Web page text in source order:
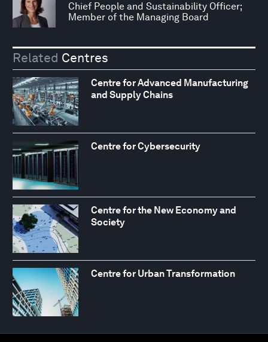
Chief People and Sustainability Officer;
Member of the Managing Board
Related Centres
Centre for Advanced Manufacturing
and Supply Chains
Centre for Cybersecurity
Centre for the New Economy and
Society
Centre for Urban Transformation